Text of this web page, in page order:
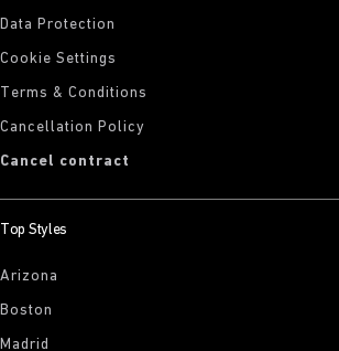
Data Protection
Cookie Settings
Terms & Conditions
Cancellation Policy
Cancel contract
Top Styles
Arizona
Boston
Madrid